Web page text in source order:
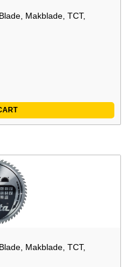
Makblade, TCT,
Makblade, TCT,